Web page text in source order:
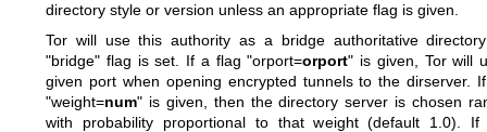
directory style or version unless an appropriate flag is given.
Tor will use this authority as a bridge authoritative
"bridge" flag is set. If a flag "orport=orport" is given, Tor will
given port when opening encrypted tunnels to the dirserver.
"weight=num" is given, then the directory server is chosen
with probability proportional to that weight (default 1.0).